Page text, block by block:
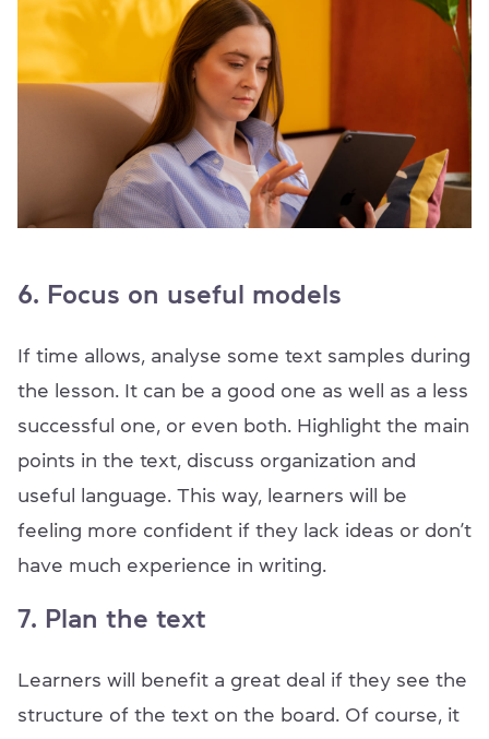
6. Focus on useful models
If time allows, analyse some text samples during
the lesson. It can be a good one as well as a less
successful one, or even both. Highlight the main
points in the text, discuss organization and
useful language. This way, learners will be
feeling more confident if they lack ideas or don’t
have much experience in writing.
7. Plan the text
Learners will benefit a great deal if they see the
structure of the text on the board. Of course, it